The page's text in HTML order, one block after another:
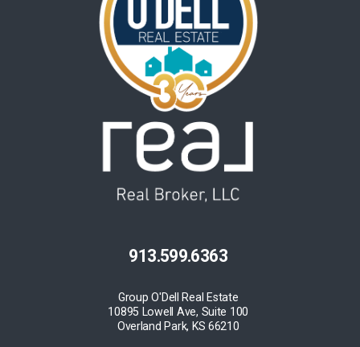
913.599.6363
Group O'Dell Real Estate
10895 Lowell Ave, Suite 100
Overland Park, KS 66210